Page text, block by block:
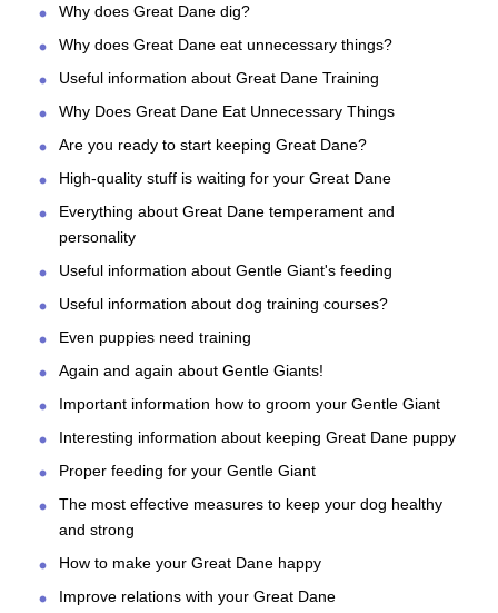
Why does Great Dane dig?
Why does Great Dane eat unnecessary things?
Useful information about Great Dane Training
Why Does Great Dane Eat Unnecessary Things
Are you ready to start keeping Great Dane?
High-quality stuff is waiting for your Great Dane
Everything about Great Dane temperament and
personality
Useful information about Gentle Giant's feeding
Useful information about dog training courses?
Even puppies need training
Again and again about Gentle Giants!
Important information how to groom your Gentle Giant
Interesting information about keeping Great Dane puppy
Proper feeding for your Gentle Giant
The most effective measures to keep your dog healthy
and strong
How to make your Great Dane happy
Improve relations with your Great Dane